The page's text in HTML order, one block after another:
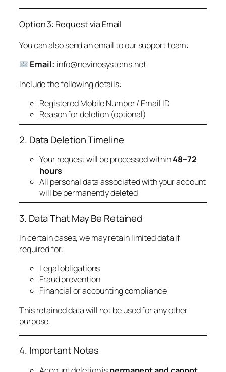
Option 3: Request via Email
You can also send an email to our support team:
Email: info@nevinosystems.net
Include the following details:
Registered Mobile Number / Email ID
Reason for deletion (optional)
2. Data Deletion Timeline
Your request will be processed within48–72
hours
All personal data associated with your account
will be permanently deleted
3. Data That May Be Retained
In certain cases, we may retain limited data if
required for:
Legal obligations
Fraud prevention
Financial or accounting compliance
This retained data will not be used for any other
purpose.
4. Important Notes